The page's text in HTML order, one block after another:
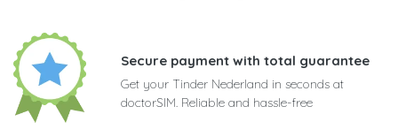
Secure payment with total guarantee
Get your Tinder Nederland in seconds at
doctorSIM. Reliable and hassle-free